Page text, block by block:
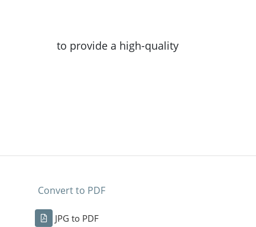
to provide a high-quality
Convert to PDF
JPG to PDF